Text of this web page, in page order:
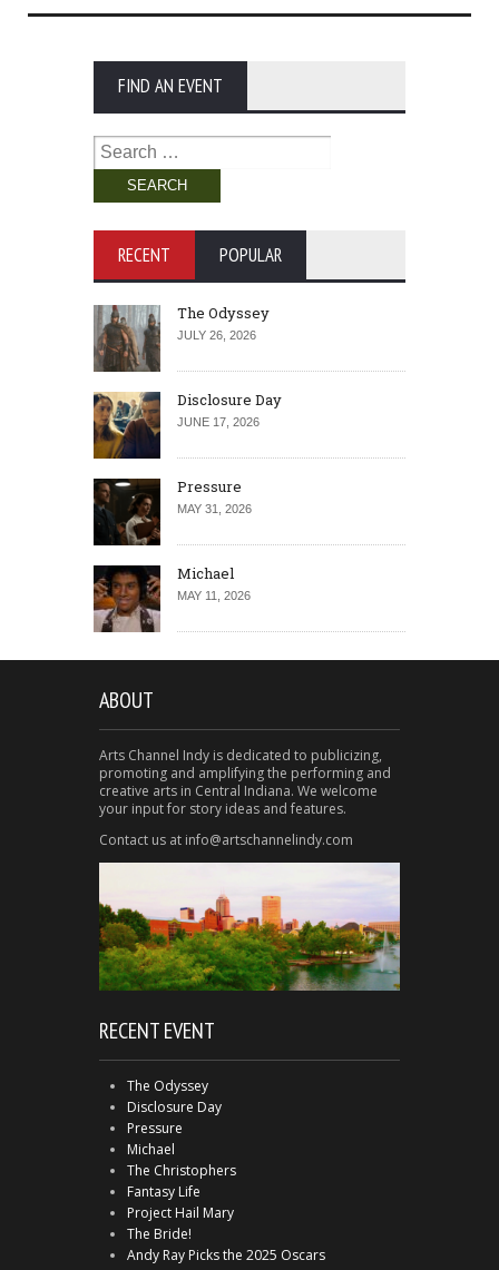
FIND AN EVENT
Search
for:
RECENT POPULAR
The Odyssey
JULY 26, 2026
Disclosure Day
JUNE 17, 2026
Pressure
MAY 31, 2026
Michael
MAY 11, 2026
ABOUT
Arts Channel Indy is dedicated to publicizing,
promoting and amplifying the performing and
creative arts in Central Indiana. We welcome
your input for story ideas and features.
Contact us at info@artschannelindy.com
RECENT EVENT
The Odyssey
Disclosure Day
Pressure
Michael
The Christophers
Fantasy Life
Project Hail Mary
The Bride!
Andy Ray Picks the 2025 Oscars